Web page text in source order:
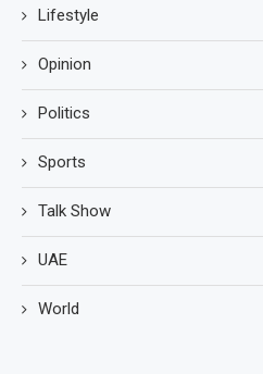
Lifestyle
Opinion
Politics
Sports
Talk Show
UAE
World